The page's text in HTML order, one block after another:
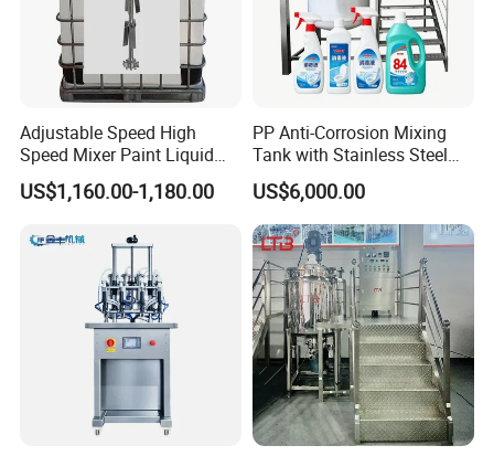
Adjustable Speed High
Speed Mixer Paint Liquid
Agitator IBC Tank Mixer
US$1,160.00-1,180.00
PP Anti-Corrosion Mixing
Tank with Stainless Steel
Stand, Single Stirring Vessel
for Toilet Cleaner Descaler
Disinfectant Strong Acid
Alkali Liquid Making
US$6,000.00